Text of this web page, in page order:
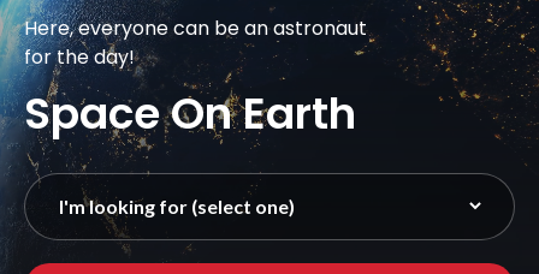
Here, everyone can be an astronaut
for the day!
Space On Earth